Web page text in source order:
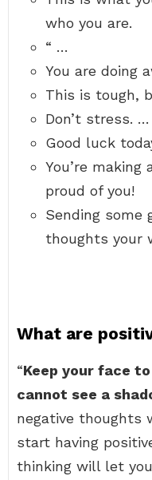
who you are.
“ …
You are doing
This is tough,
Don’t stress. …
Good luck
You’re making
proud of you!
Sending some
thoughts your
What are
“Keep your face
cannot see a
negative thoughts
start having
thinking will let